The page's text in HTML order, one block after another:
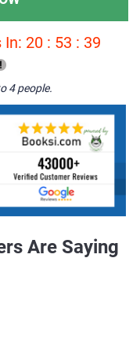
In: 20 : 53 : 38
!
4 people.
Are Saying